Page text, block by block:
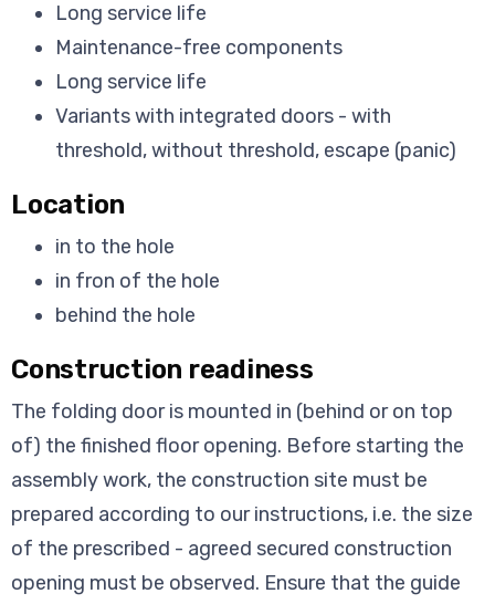
Long service life
Maintenance-free components
Long service life
Variants with integrated doors - with
threshold, without threshold, escape (panic)
Location
in to the hole
in fron of the hole
behind the hole
Construction readiness
The folding door is mounted in (behind or on top
of) the finished floor opening. Before starting the
assembly work, the construction site must be
prepared according to our instructions, i.e. the size
of the prescribed - agreed secured construction
opening must be observed. Ensure that the guide